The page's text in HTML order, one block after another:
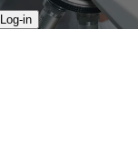
in​